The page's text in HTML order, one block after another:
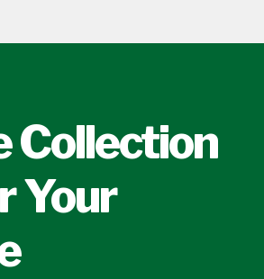
Collection
Your